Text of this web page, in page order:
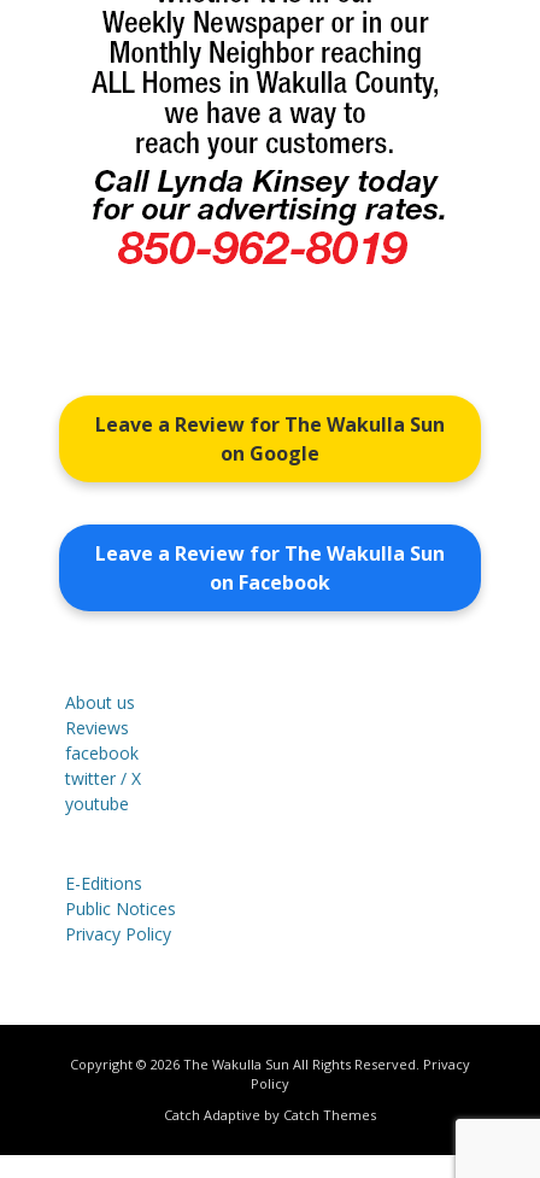
Leave a Review for The Wakulla Sun
on Google
Leave a Review for The Wakulla Sun
on Facebook
About us
Reviews
facebook
twitter / X
youtube
E-Editions
Public Notices
Privacy Policy
Copyright © 2026 The Wakulla Sun All Rights Reserved. Privacy
Policy
Catch Adaptive by Catch Themes